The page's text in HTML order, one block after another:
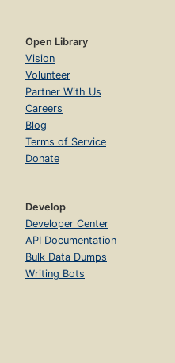
Open Library
Vision
Volunteer
Partner With Us
Careers
Blog
Terms of Service
Donate
Develop
Developer Center
API Documentation
Bulk Data Dumps
Writing Bots